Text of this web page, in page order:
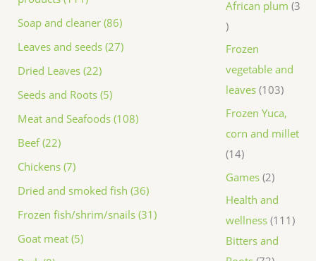
Soap and cleaner (86)
Leaves and seeds (27)
Dried Leaves (22)
Seeds and Roots (5)
Meat and Seafoods (108)
Beef (22)
Chickens (7)
Dried and smoked fish (36)
Frozen fish/shrim/snails (31)
Goat meat (5)
African plum 3
Frozen
vegetable and
leaves 103
Frozen Yuca,
corn and millet
14
Games 2
Health and
wellness 111
Bitters and